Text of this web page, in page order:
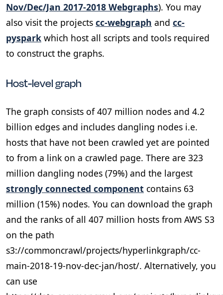
Nov/Dec/Jan 2017-2018 Webgraphs). You may
also visit the projects cc-webgraph and cc-
pyspark which host all scripts and tools required
to construct the graphs.
Host-level graph
The graph consists of 407 million nodes and 4.2
billion edges and includes dangling nodes i.e.
hosts that have not been crawled yet are pointed
to from a link on a crawled page. There are 323
million dangling nodes (79%) and the largest
strongly connected component contains 63
million (15%) nodes. You can download the graph
and the ranks of all 407 million hosts from AWS S3
on the path
s3://commoncrawl/projects/hyperlinkgraph/cc-
main-2018-19-nov-dec-jan/host/. Alternatively, you
can use